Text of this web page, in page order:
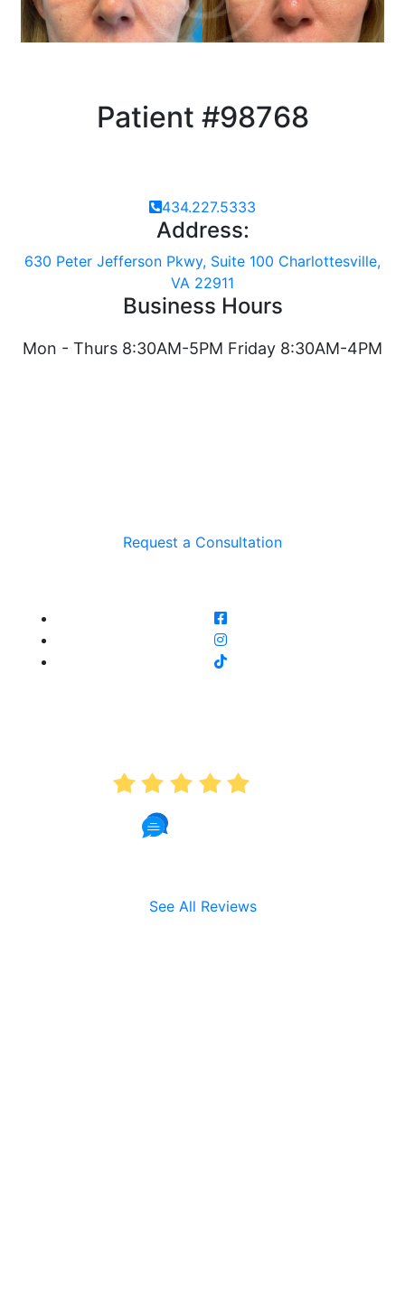
Patient #98768
434.227.5333
Address:
630 Peter Jefferson Pkwy, Suite 100 Charlottesville,
VA 22911
Business Hours
Mon - Thurs 8:30AM-5PM Friday 8:30AM-4PM
Request a Consultation
See All Reviews